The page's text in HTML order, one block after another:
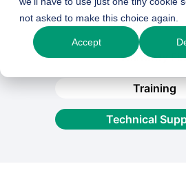
not asked to make this choice again.
Accept
Download
Warranty
Training
Technical